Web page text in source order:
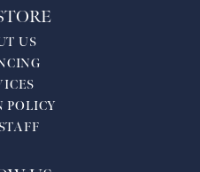
US
POLICY